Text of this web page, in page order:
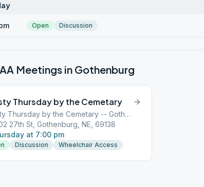
Open Discussion
Meetings in Gothenburg
Thursday by the Cemetary
Thirsty Thursday by the Cemetary -- Gothenburg
27th St, Gothenburg, NE, 69138
at 7:00 pm
Discussion Wheelchair Access